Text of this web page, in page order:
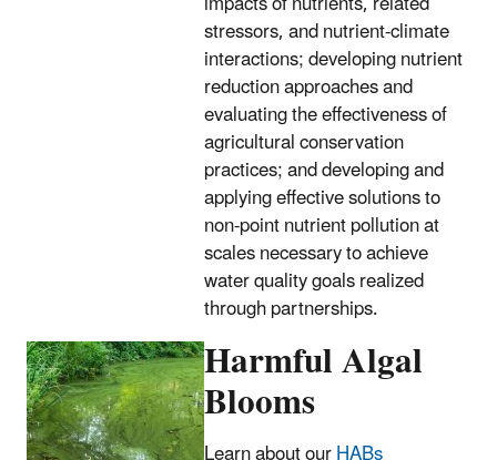
stressors, and nutrient-climate
interactions; developing nutrient
reduction approaches and
evaluating the effectiveness of
agricultural conservation
practices; and developing and
applying effective solutions to
non-point nutrient pollution at
scales necessary to achieve
water quality goals realized
through partnerships.
Harmful Algal
Blooms